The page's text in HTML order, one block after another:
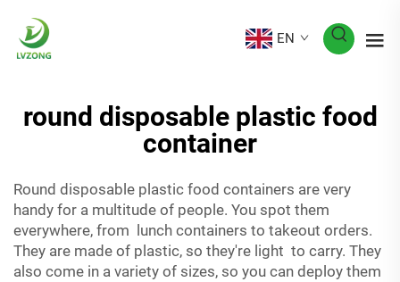
EN
round disposable plastic food
container
Round disposable plastic food containers are very
handy for a multitude of people. You spot them
everywhere, from lunch containers to takeout orders.
They are made of plastic, so they're light to carry. They
also come in a variety of sizes, so you can deploy them